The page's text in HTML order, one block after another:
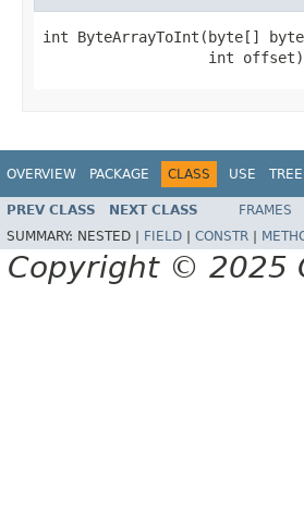
int ByteArrayToInt(byte[]
                   int offset)
OVERVIEW PACKAGE CLASS USE TREE
PREV CLASS NEXT CLASS FRAMES
SUMMARY: NESTED | FIELD CONSTR
Copyright © 2025